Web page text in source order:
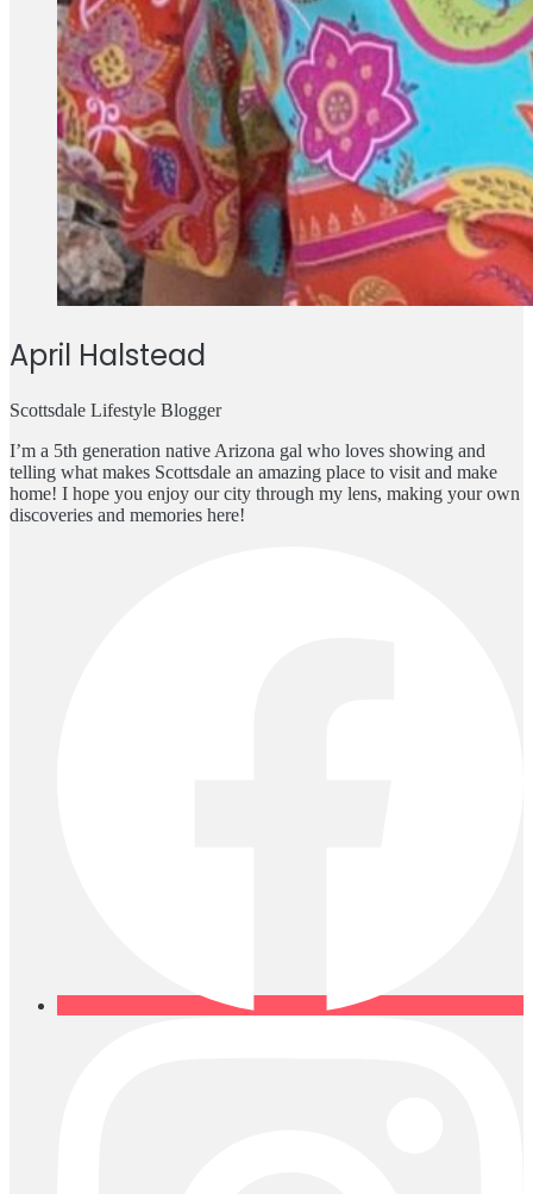
April Halstead
Scottsdale Lifestyle Blogger
I’m a 5th generation native Arizona gal who loves showing and
telling what makes Scottsdale an amazing place to visit and make
home! I hope you enjoy our city through my lens, making your own
discoveries and memories here!